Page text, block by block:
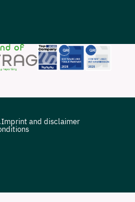
Imprint and disclaimer